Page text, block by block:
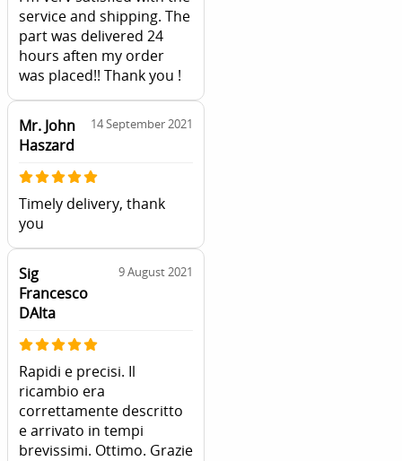
service and shipping. The
part was delivered 24
hours aften my order
was placed!! Thank you !
Mr. John
Haszard
14 September 2021
Timely delivery, thank
you
Sig
Francesco
DAlta
9 August 2021
Rapidi e precisi. Il
ricambio era
correttamente descritto
e arrivato in tempi
brevissimi. Ottimo. Grazie